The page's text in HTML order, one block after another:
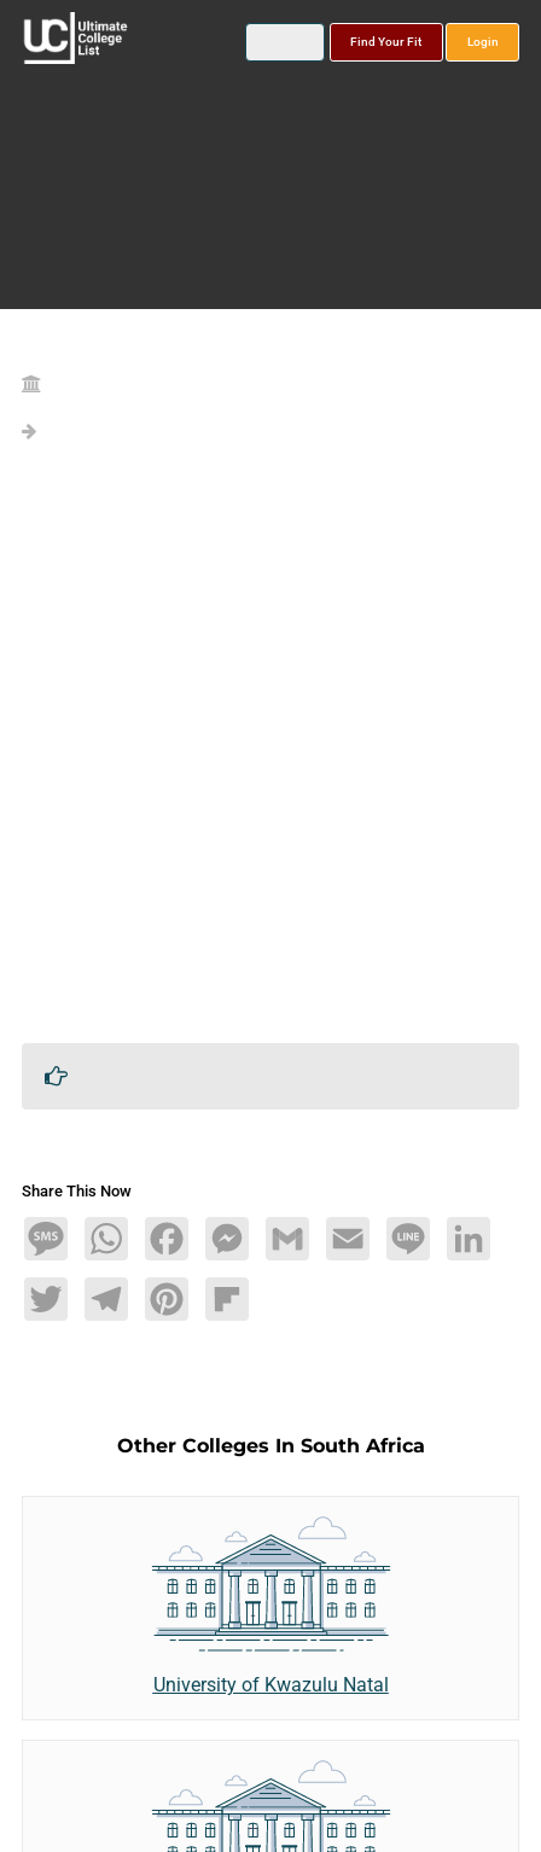
Find Your Fit Login
Share This Now
MessageWhatsAppFacebookMessengerGmail Email Line LinkedIn
TwitterTelegramPinterestFlipboard
Other Colleges In South Africa
University of Kwazulu Natal